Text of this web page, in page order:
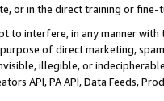
or in the direct training or
to interfere, in any manner
of direct marketing,
illegible, or
API, PA API, Data Feeds,